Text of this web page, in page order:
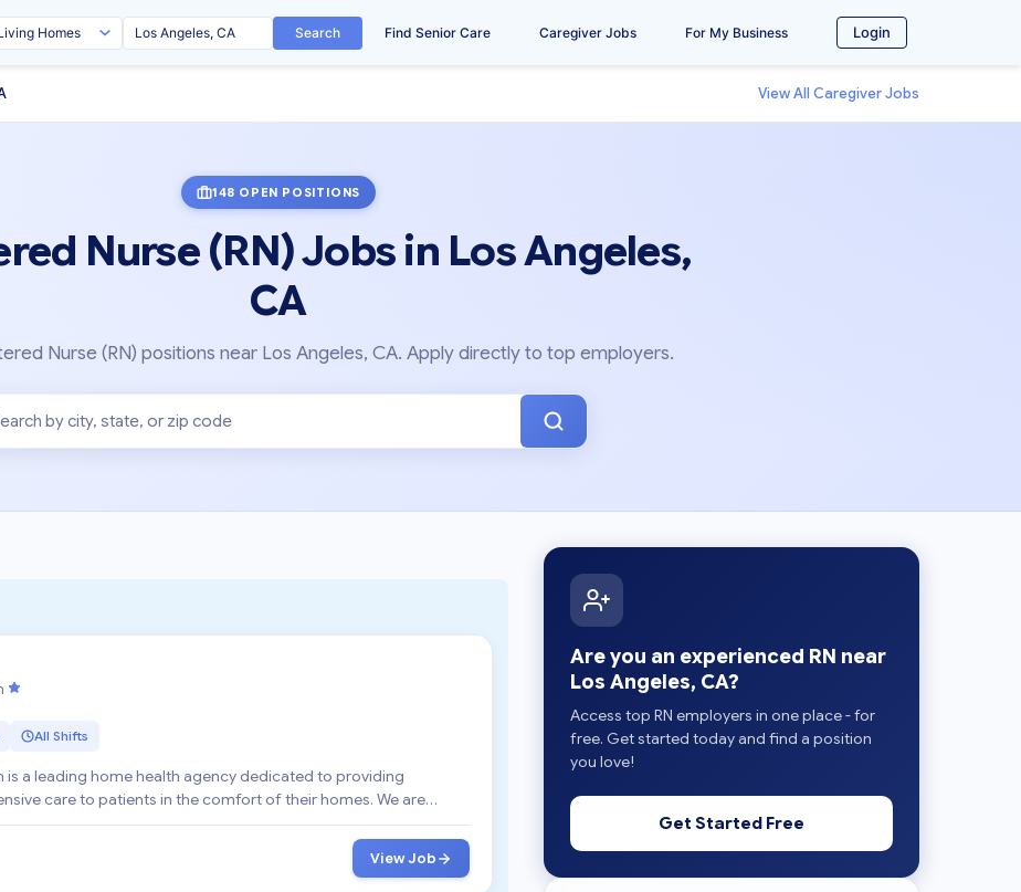
Search Find Senior Care Caregiver Jobs For My Business Login
View All Caregiver Jobs
148 OPEN POSITIONS
Nurse (RN) Jobs in Los Angeles,
CA
Nurse (RN) positions near Los Angeles, CA. Apply directly to top employers.
All Shifts
is a leading home health agency dedicated to providing
care to patients in the comfort of their homes. We are
View Job
Are you an experienced RN near
Los Angeles, CA?
Access top RN employers in one place - for
free. Get started today and find a position
you love!
Get Started Free